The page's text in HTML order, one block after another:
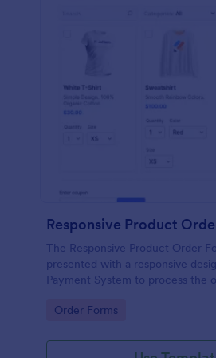
Responsive Product
The Responsive Product Order
presented with a responsive
Payment System to process the
address.
Go to Category:
Order Forms